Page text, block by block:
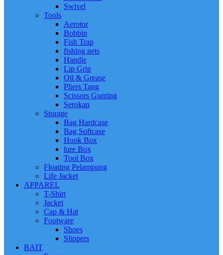
Swivel
Tools
Aerotor
Bobbin
Fish Trap
fishing nets
Handle
Lip Grip
Oil & Grease
Pliers Tang
Scissors Gunting
Serokan
Storage
Bag Hardcase
Bag Softcase
Hook Box
lure Box
Tool Box
Floating Pelampung
Life Jacket
APPAREL
T-Shirt
Jacket
Cap & Hat
Footware
Shoes
Slippers
BAIT